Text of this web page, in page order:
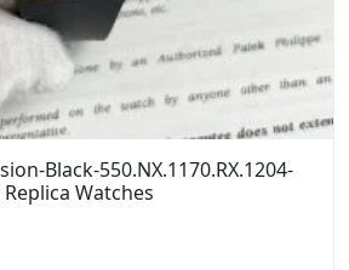
Black-550.NX.1170.RX.1204-
Watches